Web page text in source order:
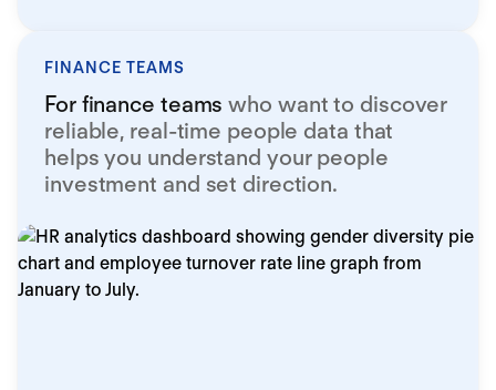
FINANCE TEAMS
For finance teamswho want to discover
reliable, real-time people data that
helps you understand your people
investment and set direction.